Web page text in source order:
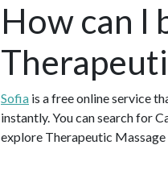
How can I
Sofia is a free online service
instantly. You can search for
explore Therapeutic